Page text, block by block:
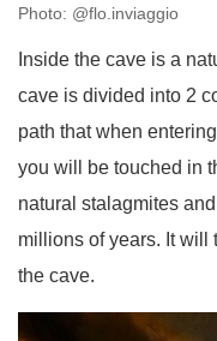
Photo: @flo.inviaggio
Inside the cave is a
cave is divided into 2
path that when
you will be touched in
natural stalagmites
millions of years. It will
the cave.